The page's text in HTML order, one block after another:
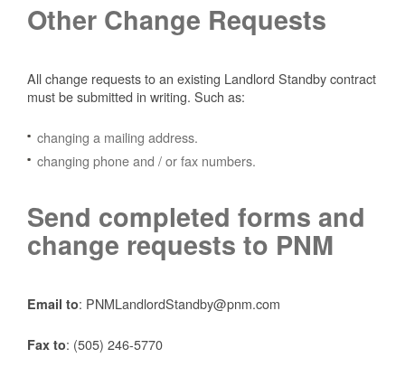
Other Change Requests
All change requests to an existing Landlord Standby contract
must be submitted in writing. Such as:
changing a mailing address.
changing phone and / or fax numbers.
Send completed forms and
change requests to PNM
Email to: PNMLandlordStandby@pnm.com
Fax to: (505) 246-5770